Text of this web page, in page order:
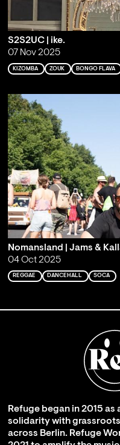
S2S2UC | ike.
07 Nov 2025
KIZOMBA ZOUK BONGO FLAVA
Nomansland | Jams &
04 Oct 2025
REGGAE DANCEHALL SOCA
Refuge began in 2015
solidarity with
across Berlin. Refuge